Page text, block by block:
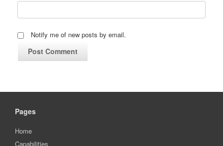
Notify me of new posts by email.
Pages
Home
Capabilities